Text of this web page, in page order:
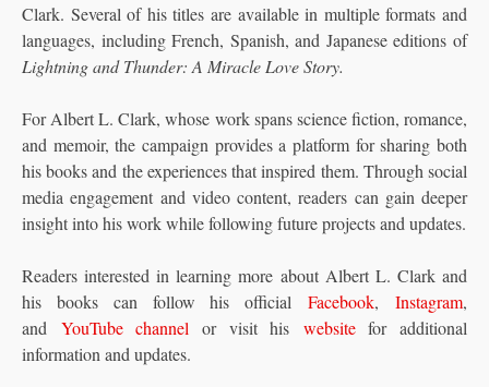
Clark. Several of his titles are available in multiple formats and
languages, including French, Spanish, and Japanese editions of
Lightning and Thunder: A Miracle Love Story.
For Albert L. Clark, whose work spans science fiction, romance,
and memoir, the campaign provides a platform for sharing both
his books and the experiences that inspired them. Through social
media engagement and video content, readers can gain deeper
insight into his work while following future projects and updates.
Readers interested in learning more about Albert L. Clark and
his books can follow his officialFacebook,Instagram,
and YouTube channel or visit his websitefor additional
information and updates.